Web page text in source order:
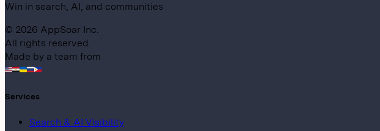
Win in search, AI, and communities
© 2026 AppSoar Inc.
All rights reserved.
Made by a team from
Services
Search & AI Visibility